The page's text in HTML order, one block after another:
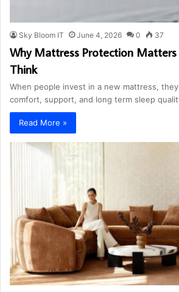
Sky Bloom IT June 4, 2026 0 37
Why Mattress Protection
Think
When people invest in a new mattress,
comfort, support, and long term sleep
Read More »